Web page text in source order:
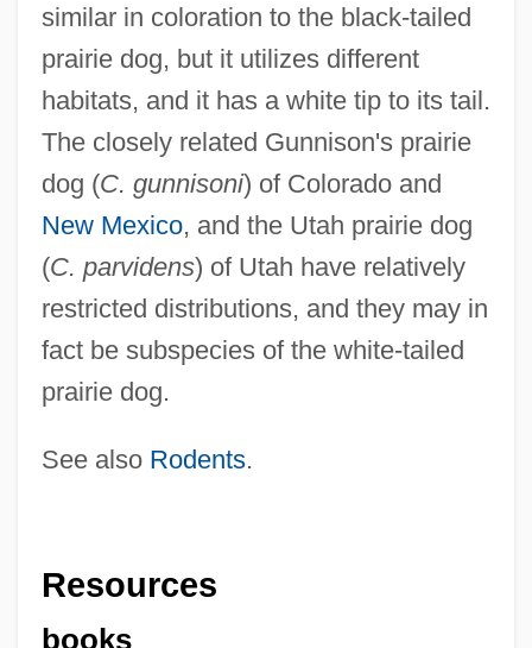
similar in coloration to the black-tailed
prairie dog, but it utilizes different
habitats, and it has a white tip to its tail.
The closely related Gunnison's prairie
dog (C. gunnisoni) of Colorado and
New Mexico, and the Utah prairie dog
(C. parvidens) of Utah have relatively
restricted distributions, and they may in
fact be subspecies of the white-tailed
prairie dog.
See also Rodents.
Resources
books